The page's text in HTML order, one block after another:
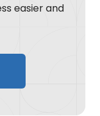
easier and